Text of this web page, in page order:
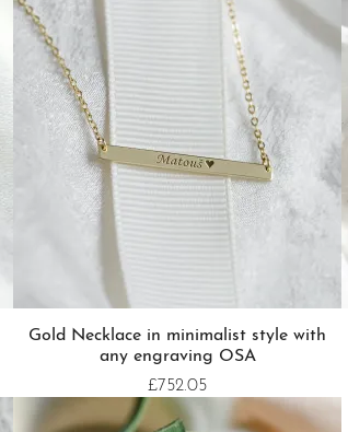
Gold Necklace in minimalist style with
any engraving OSA
£752.05